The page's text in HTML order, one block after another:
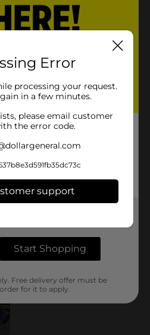
Error
processing your request.
in a few minutes.
please email customer
the error code.
support
Start Shopping
Free delivery offer must be
for it to apply.